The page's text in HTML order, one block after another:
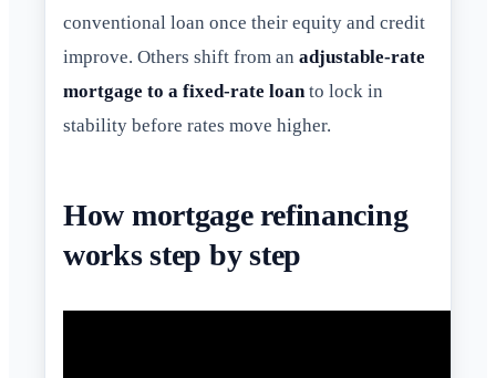
conventional loan once their equity and credit
improve. Others shift from an adjustable-rate
mortgage to a fixed-rate loan to lock in
stability before rates move higher.
How mortgage refinancing
works step by step